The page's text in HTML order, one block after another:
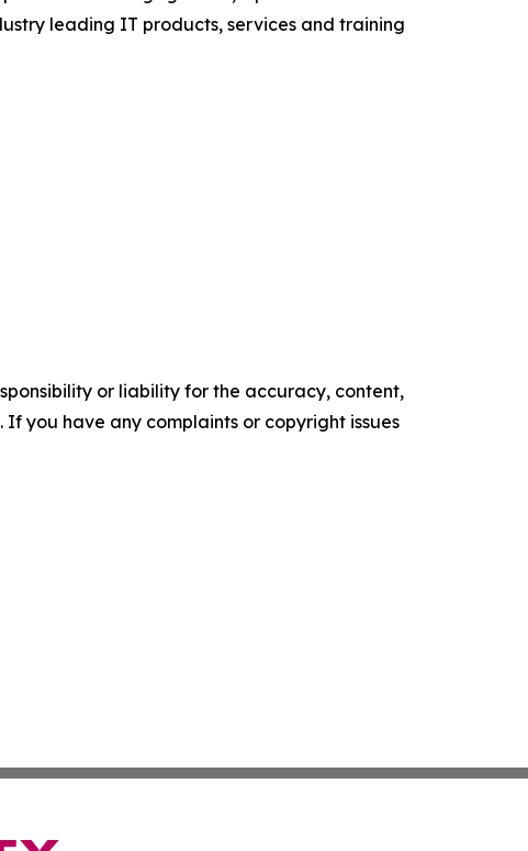
leading IT products, services and training
or liability for the accuracy, content,
you have any complaints or copyright issues